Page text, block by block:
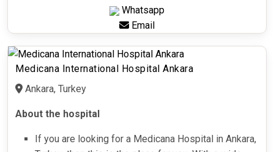
Whatsapp
Email
Medicana International Hospital Ankara
Ankara, Turkey
About the hospital
If you are looking for a Medicana Hospital in Ankara,